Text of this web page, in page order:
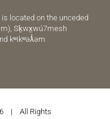
located on the unceded
Sḵwx̱wú7mesh
kʷikʷəƛ̓əm
| All Rights